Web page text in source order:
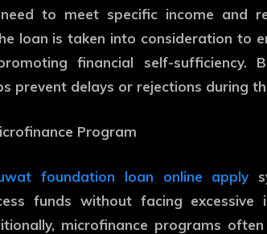
to meet specific income and
loan is taken into consideration to
financial self-sufficiency.
prevent delays or rejections during
Program
foundation loan online apply
funds without facing excessive
microfinance programs